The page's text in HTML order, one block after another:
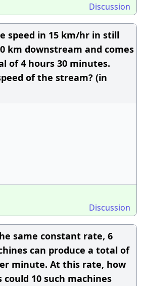
Discussion
speed in 15 km/hr in still
km downstream and comes
of 4 hours 30 minutes.
of the stream? (in
Discussion
same constant rate, 6
can produce a total of
minute. At this rate, how
10 such machines